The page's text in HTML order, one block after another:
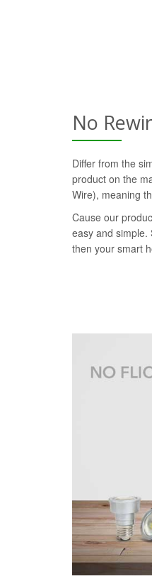
No
Differ from the
product on the
Wire), meaning
Cause our
easy and simple.
then your smart